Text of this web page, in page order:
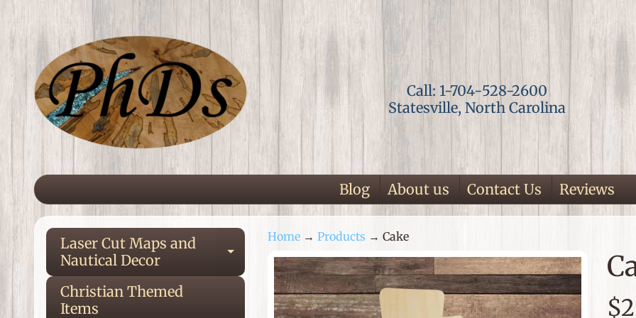
to
content
to
menu
Call: 1-704-528-2600
Statesville, North Carolina
Blog About us Contact Us Reviews
Laser Cut Maps and
Nautical Decor
Expand child menu
Christian Themed
Items
Home → Products → Cake
Skip
to
product